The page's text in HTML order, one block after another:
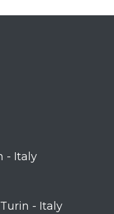
- Italy
Turin - Italy